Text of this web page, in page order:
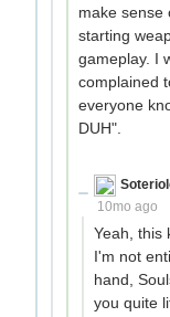
make sense
starting
gameplay. I
complained
everyone
DUH".
10mo ago
Yeah, this
I'm not
hand,
you quite